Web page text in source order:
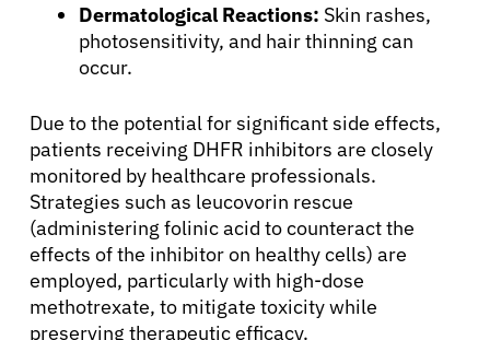
Dermatological Reactions: Skin rashes,
photosensitivity, and hair thinning can
occur.
Due to the potential for significant side effects,
patients receiving DHFR inhibitors are closely
monitored by healthcare professionals.
Strategies such as leucovorin rescue
(administering folinic acid to counteract the
effects of the inhibitor on healthy cells) are
employed, particularly with high-dose
methotrexate, to mitigate toxicity while
preserving therapeutic efficacy.